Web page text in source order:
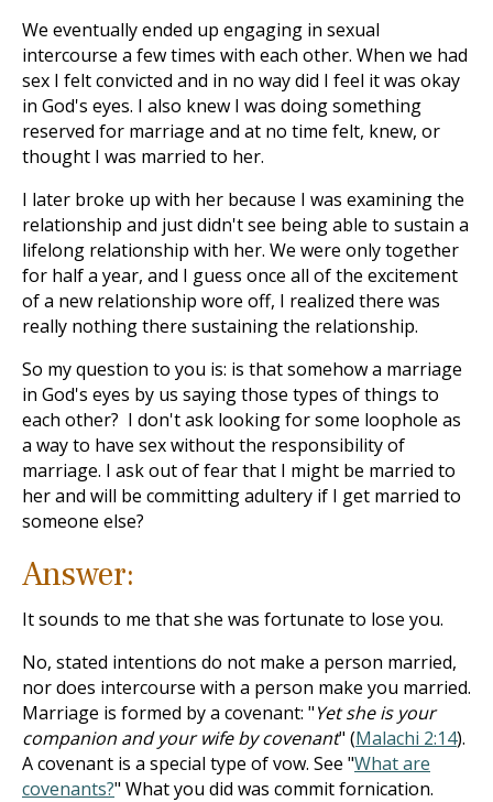
We eventually ended up engaging in sexual
intercourse a few times with each other. When we had
sex I felt convicted and in no way did I feel it was okay
in God's eyes. I also knew I was doing something
reserved for marriage and at no time felt, knew, or
thought I was married to her.
I later broke up with her because I was examining the
relationship and just didn't see being able to sustain a
lifelong relationship with her. We were only together
for half a year, and I guess once all of the excitement
of a new relationship wore off, I realized there was
really nothing there sustaining the relationship.
So my question to you is: is that somehow a marriage
in God's eyes by us saying those types of things to
each other? I don't ask looking for some loophole as
a way to have sex without the responsibility of
marriage. I ask out of fear that I might be married to
her and will be committing adultery if I get married to
someone else?
Answer:
It sounds to me that she was fortunate to lose you.
No, stated intentions do not make a person married,
nor does intercourse with a person make you married.
Marriage is formed by a covenant: "Yet she is your
companion and your wife by covenant" (Malachi 2:14).
A covenant is a special type of vow. See "What are
covenants?" What you did was commit fornication.